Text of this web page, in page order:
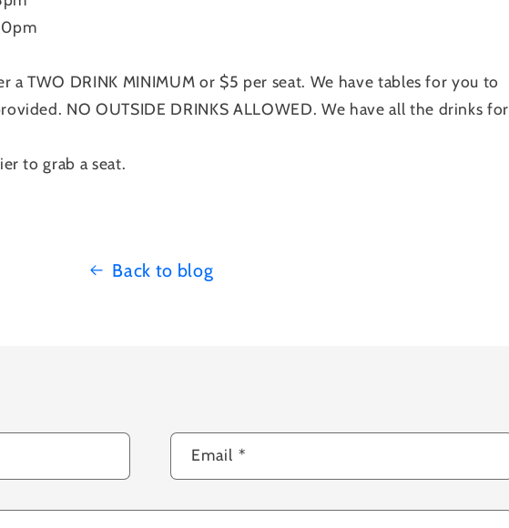
a TWO DRINK MINIMUM or $5 per seat. We have tables for you to
NO OUTSIDE DRINKS ALLOWED. We have all the drinks for
to grab a seat.
Back to blog
Email *